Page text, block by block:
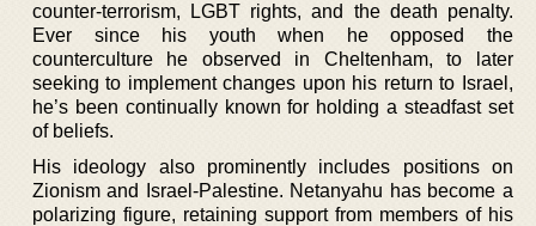
counter-terrorism, LGBT rights, and the death penalty.
Ever since his youth when he opposed the
counterculture he observed in Cheltenham, to later
seeking to implement changes upon his return to Israel,
he’s been continually known for holding a steadfast set
of beliefs.
His ideology also prominently includes positions on
Zionism and Israel-Palestine. Netanyahu has become a
polarizing figure, retaining support from members of his